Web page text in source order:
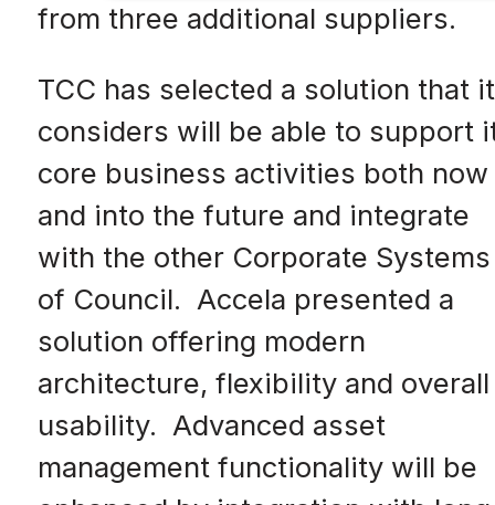
from three additional suppliers.
TCC has selected a solution that it
considers will be able to support
core business activities both now
and into the future and integrate
with the other Corporate Systems
of Council. Accela presented a
solution offering modern
architecture, flexibility and overall
usability. Advanced asset
management functionality will be